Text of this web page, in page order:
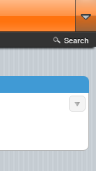
Search